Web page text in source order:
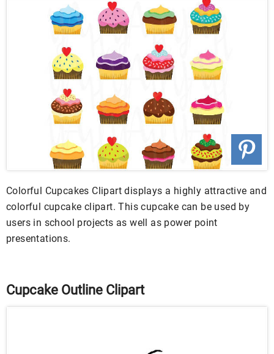
Colorful Cupcakes Clipart displays a highly attractive and
colorful cupcake clipart. This cupcake can be used by
users in school projects as well as power point
presentations.
Cupcake Outline Clipart